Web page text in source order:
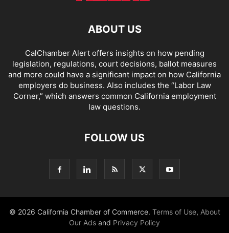
ABOUT US
CalChamber Alert offers insights on how pending
legislation, regulations, court decisions, ballot measures
and more could have a significant impact on how California
employers do business. Also includes the “Labor Law
Corner,” which answers common California employment
law questions.
FOLLOW US
© 2026 California Chamber of Commerce. Terms of Use, About
Our Ads and Privacy Policy